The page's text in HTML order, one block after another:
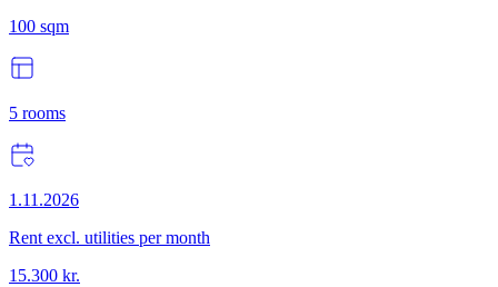
100 sqm
5 rooms
1.11.2026
Rent excl. utilities per month
15.300 kr.